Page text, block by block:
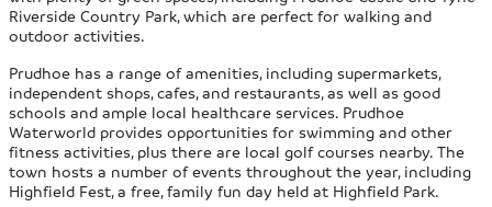
Riverside Country Park, which are perfect for walking and
outdoor activities.
Prudhoe has a range of amenities, including supermarkets,
independent shops, cafes, and restaurants, as well as good
schools and ample local healthcare services. Prudhoe
Waterworld provides opportunities for swimming and other
fitness activities, plus there are local golf courses nearby. The
town hosts a number of events throughout the year, including
Highfield Fest, a free, family fun day held at Highfield Park.